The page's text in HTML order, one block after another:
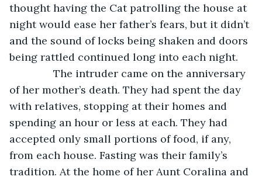
thought having the Cat patrolling the house at
night would ease her father’s fears, but it didn’t
and the sound of locks being shaken and doors
being rattled continued long into each night.
The intruder came on the anniversary
of her mother’s death. They had spent the day
with relatives, stopping at their homes and
spending an hour or less at each. They had
accepted only small portions of food, if any,
from each house. Fasting was their family’s
tradition. At the home of her Aunt Coralina and